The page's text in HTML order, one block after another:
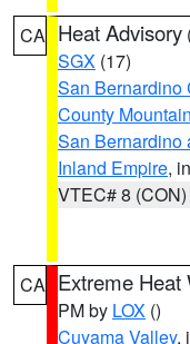
CA Heat Advisory
SGX (17)
San Bernardino
County
San Bernardino
Inland Empire,
VTEC# 8 (CON)
CA Extreme Heat
PM by LOX ()
Cuyama Valley,